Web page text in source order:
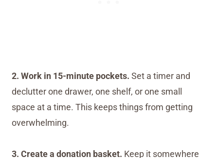
2. Work in 15-minute pockets. Set a timer and
declutter one drawer, one shelf, or one small
space at a time. This keeps things from getting
overwhelming.
3. Create a donation basket. Keep it somewhere